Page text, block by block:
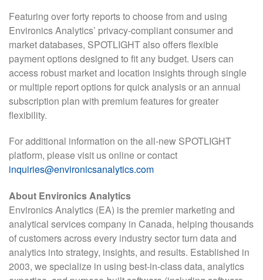
Featuring over forty reports to choose from and using
Environics Analytics’ privacy-compliant consumer and
market databases, SPOTLIGHT also offers flexible
payment options designed to fit any budget. Users can
access robust market and location insights through single
or multiple report options for quick analysis or an annual
subscription plan with premium features for greater
flexibility.
For additional information on the all-new SPOTLIGHT
platform, please visit us online or contact
inquiries@environicsanalytics.com
About Environics Analytics
Environics Analytics (EA) is the premier marketing and
analytical services company in Canada, helping thousands
of customers across every industry sector turn data and
analytics into strategy, insights, and results. Established in
2003, we specialize in using best-in-class data, analytics